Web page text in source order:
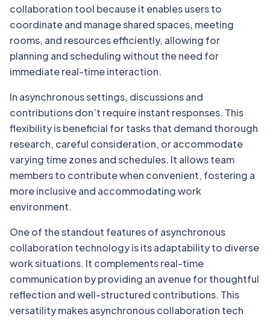
collaboration tool because it enables users to
coordinate and manage shared spaces, meeting
rooms, and resources efficiently, allowing for
planning and scheduling without the need for
immediate real-time interaction.
In asynchronous settings, discussions and
contributions don’t require instant responses. This
flexibility is beneficial for tasks that demand thorough
research, careful consideration, or accommodate
varying time zones and schedules. It allows team
members to contribute when convenient, fostering a
more inclusive and accommodating work
environment.
One of the standout features of asynchronous
collaboration technology is its adaptability to diverse
work situations. It complements real-time
communication by providing an avenue for thoughtful
reflection and well-structured contributions. This
versatility makes asynchronous collaboration tech